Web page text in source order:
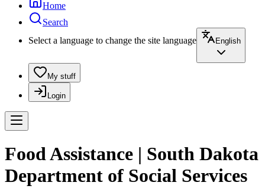
Home
Search
Select a language to change the site language
English
My stuff
Login
Food Assistance | South Dakota
Department of Social Services